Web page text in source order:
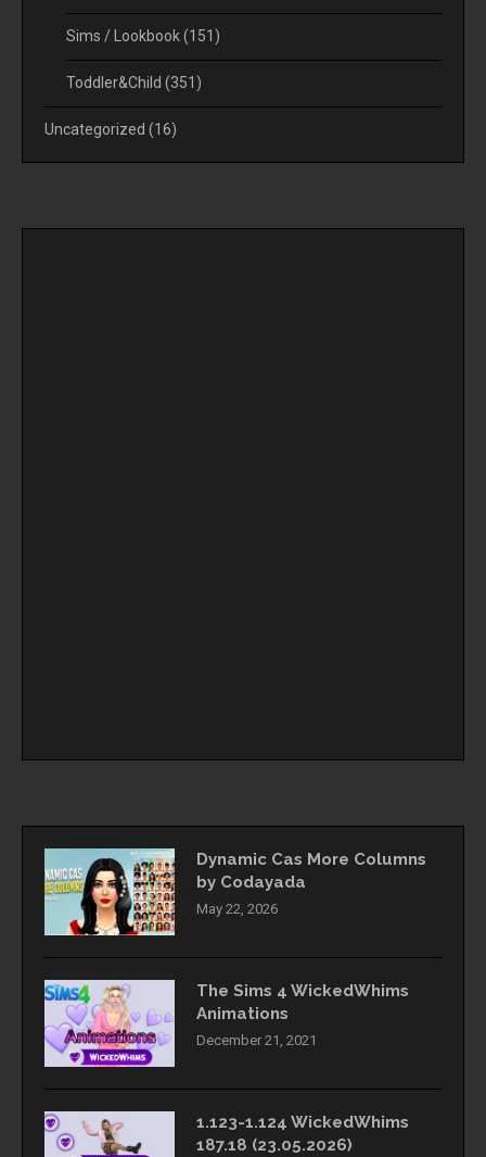
Sims / Lookbook(151)
Toddler&Child (351)
Uncategorized (16)
Dynamic Cas More Columns
by Codayada
May 22, 2026
The Sims 4 WickedWhims
Animations
December 21, 2021
1.123-1.124 WickedWhims
187.18 (23.05.2026)